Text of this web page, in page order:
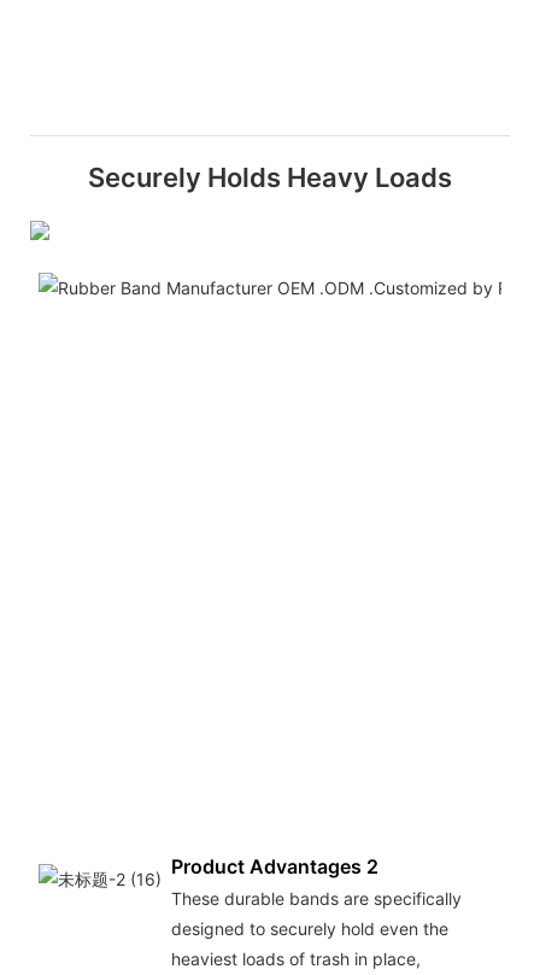
Securely Holds Heavy Loads
Product Advantages 2
These durable bands are specifically
designed to securely hold even the
heaviest loads of trash in place,